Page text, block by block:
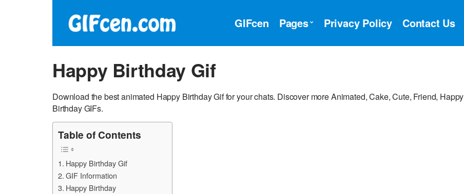
GIFcen Pages Privacy Policy Contact Us
Happy Birthday Gif
Download the best animated Happy Birthday Gif for your chats. Discover more Animated, Cake, Cute, Friend, Happy
Birthday GIFs.
Table of Contents
Happy Birthday Gif
GIF Information
Happy Birthday